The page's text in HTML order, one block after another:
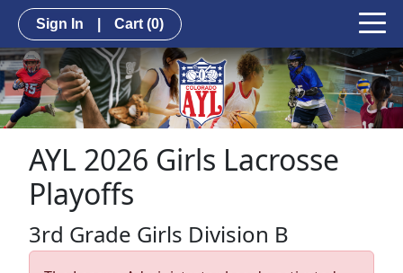
Sign In Cart (0)
AYL 2026 Girls Lacrosse
Playoffs
3rd Grade Girls Division B